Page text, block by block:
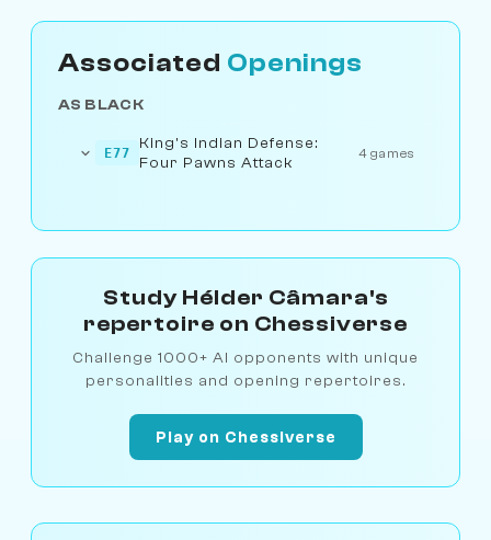
Associated Openings
AS BLACK
E77
King's Indian Defense:
Four Pawns Attack
4 games
Study Hélder Câmara's
repertoire on Chessiverse
Challenge 1000+ AI opponents with unique
personalities and opening repertoires.
Play on Chessiverse